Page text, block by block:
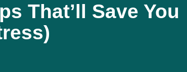
That’ll Save You